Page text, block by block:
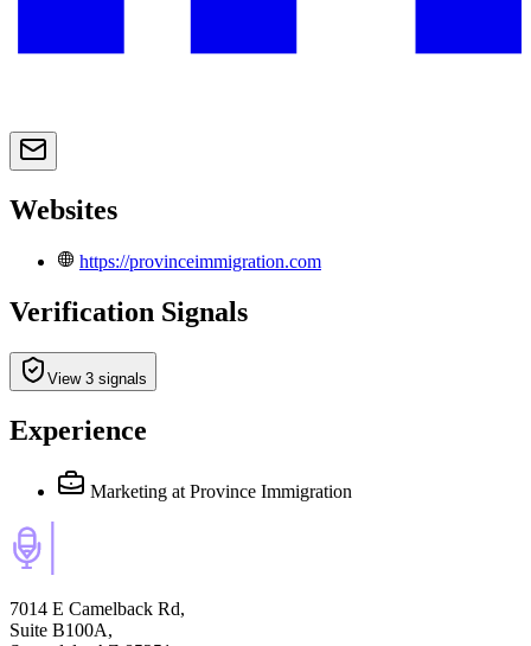
Websites
https://provinceimmigration.com
Verification Signals
View 3 signals
Experience
Marketing at Province Immigration
7014 E Camelback Rd,
Suite B100A,